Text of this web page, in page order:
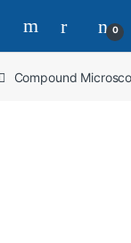
0
Compound